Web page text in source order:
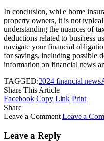
In conclusion, while home
property owners, it is not
understanding the nuances of
deductions related to business
navigate your financial
for savings, including possible
information on financial news
TAGGED:2024 financial news
Share This Article
Facebook Copy Link Print
Share
Leave a Comment Leave a
Leave a Reply